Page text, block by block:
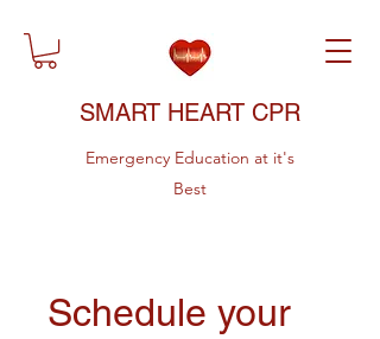
SMART HEART CPR
Emergency Education at it's
Best
Schedule your